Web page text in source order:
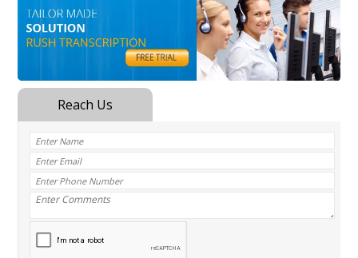
General Transcription
Medical Transcription
Medicolegal Transcription
Services
Security
Why Us